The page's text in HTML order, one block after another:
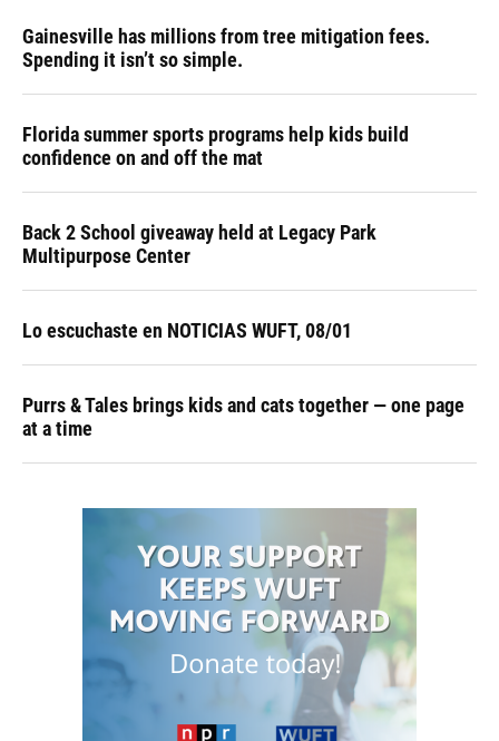
Gainesville has millions from tree mitigation fees.
Spending it isn’t so simple.
Florida summer sports programs help kids build
confidence on and off the mat
Back 2 School giveaway held at Legacy Park
Multipurpose Center
Lo escuchaste en NOTICIAS WUFT, 08/01
Purrs & Tales brings kids and cats together — one page
at a time